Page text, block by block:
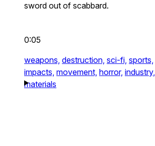
sword out of scabbard.
0:05
weapons, destruction, sci-fi, sports,
impacts, movement, horror, industry,
materials